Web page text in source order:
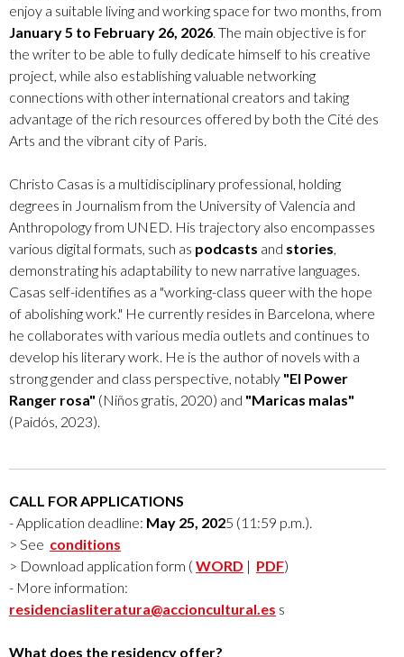
enjoy a suitable living and working space for two months, from
January 5 to February 26, 2026. The main objective is for
the writer to be able to fully dedicate himself to his creative
project, while also establishing valuable networking
connections with other international creators and taking
advantage of the rich resources offered by both the Cité des
Arts and the vibrant city of Paris.
Christo Casas is a multidisciplinary professional, holding
degrees in Journalism from the University of Valencia and
Anthropology from UNED. His trajectory also encompasses
various digital formats, such as podcasts and stories,
demonstrating his adaptability to new narrative languages.
Casas self-identifies as a "working-class queer with the hope
of abolishing work." He currently resides in Barcelona, where
he collaborates with various media outlets and continues to
develop his literary work. He is the author of novels with a
strong gender and class perspective, notably "El Power
Ranger rosa" (Niños gratis, 2020) and "Maricas malas"
(Paidós, 2023).
CALL FOR APPLICATIONS
- Application deadline: May 25, 2025 (11:59 p.m.).
> See conditions
> Download application form ( WORD | PDF)
- More information:
residenciasliteratura@accioncultural.es s
What does the residency offer?